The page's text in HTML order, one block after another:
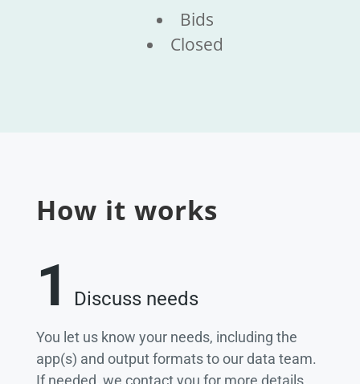
Bids
Closed
How it works
1 Discuss needs
You let us know your needs, including the
app(s) and output formats to our data team.
If needed, we contact you for more details.